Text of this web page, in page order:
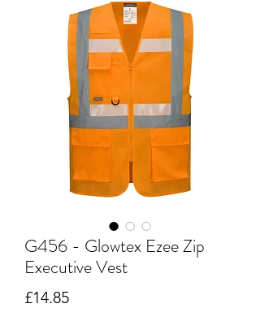
G456 - Glowtex Ezee Zip
Executive Vest
£14.85Price